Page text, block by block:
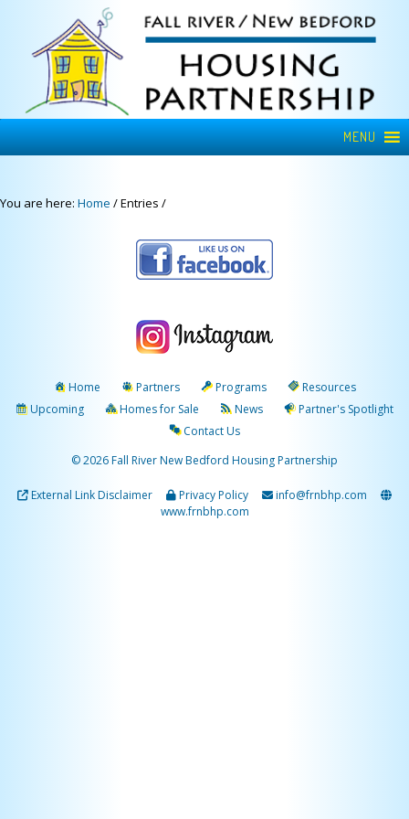
MENU
You are here: Home /Entries /
Home Partners Programs
Resources
Upcoming
Homes for Sale News
Partner's Spotlight
Contact Us
© 2026 Fall River New Bedford Housing Partnership
External Link Disclaimer Privacy Policy
info@frnbhp.com
www.frnbhp.com